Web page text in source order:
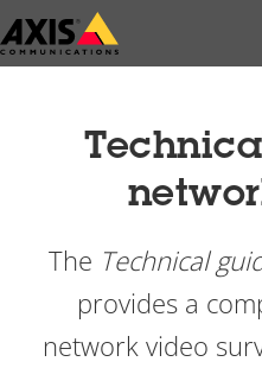
Skip
to
The Technical
provides a
network video